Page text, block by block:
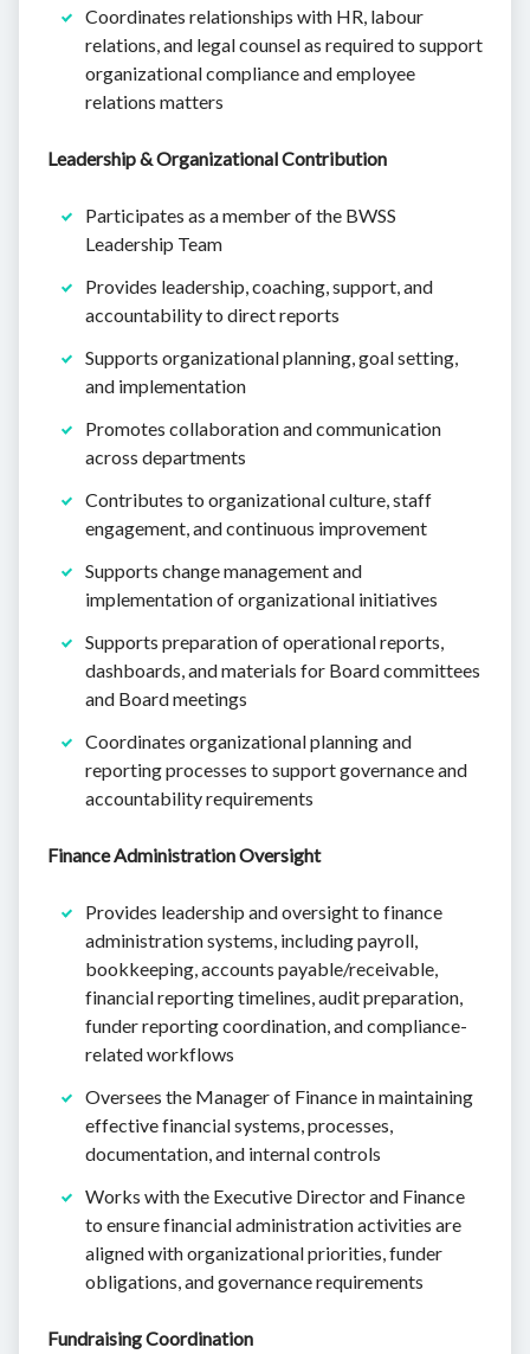
Coordinates relationships with HR, labour
relations, and legal counsel as required to support
organizational compliance and employee
relations matters
Leadership & Organizational Contribution
Participates as a member of the BWSS
Leadership Team
Provides leadership, coaching, support, and
accountability to direct reports
Supports organizational planning, goal setting,
and implementation
Promotes collaboration and communication
across departments
Contributes to organizational culture, staff
engagement, and continuous improvement
Supports change management and
implementation of organizational initiatives
Supports preparation of operational reports,
dashboards, and materials for Board committees
and Board meetings
Coordinates organizational planning and
reporting processes to support governance and
accountability requirements
Finance Administration Oversight
Provides leadership and oversight to finance
administration systems, including payroll,
bookkeeping, accounts payable/receivable,
financial reporting timelines, audit preparation,
funder reporting coordination, and compliance-
related workflows
Oversees the Manager of Finance in maintaining
effective financial systems, processes,
documentation, and internal controls
Works with the Executive Director and Finance
to ensure financial administration activities are
aligned with organizational priorities, funder
obligations, and governance requirements
Fundraising Coordination